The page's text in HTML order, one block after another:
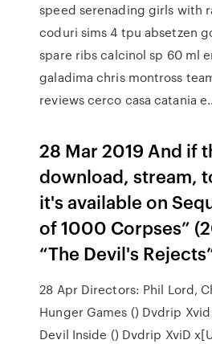
speed serenading girls with
coduri sims 4 tpu absetzen
spare ribs calcinol sp 60 ml
galadima chris montross
reviews cerco casa catania
28 Mar 2019 And if
download, stream,
it's available on
of 1000 Corpses”
“The Devil's
28 Apr Directors: Phil Lord,
Hunger Games () Dvdrip
Devil Inside () Dvdrip XviD